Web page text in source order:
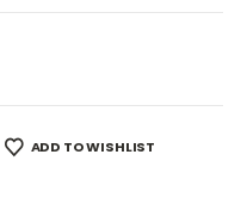
ADD TO WISHLIST